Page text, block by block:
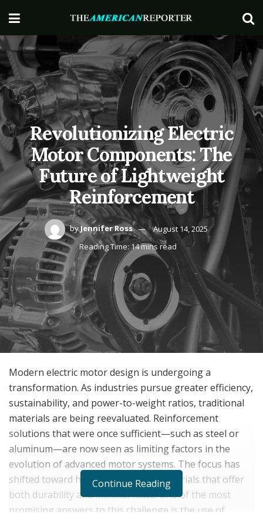
Revolutionizing Electric
Motor Components: The
Future of Lightweight
Reinforcement
by Jennifer Ross
August 14, 2025
Reading Time: 14 mins read
Modern electric motor design is undergoing a
transformation. As industries pursue greater efficiency,
sustainability, and power-to-weight ratios, traditional
materials are being reevaluated. Reinforcement
solutions that were once sufficient—such as steel or
aluminum—are now seen as limiting factors in the
evolution of advanced motor systems. The focus has
shifted toward high-performance materials that offer
both durability and minimal mass. One of the most
promising answers to this challenge is the use of
Continue Reading